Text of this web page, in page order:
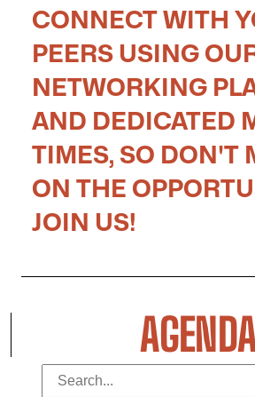
CONNECT WITH
PEERS USING
NETWORKING
AND DEDICATED
TIMES, SO DON'T
ON THE
JOIN US!